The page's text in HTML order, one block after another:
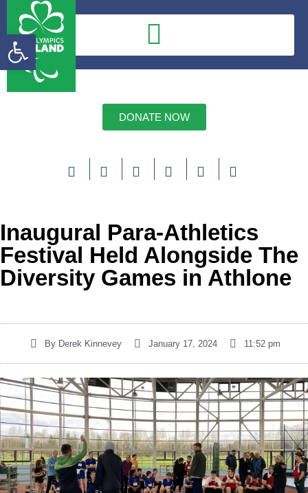
Open toolbar
DONATE NOW
Inaugural Para-Athletics
Festival Held Alongside The
Diversity Games in Athlone
ByDerek Kinnevey January 17, 2024 11:52 pm